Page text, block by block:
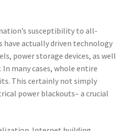
susceptibility to all-
actually driven technology
power storage devices, as well
many cases, whole entire
This certainly not simply
power blackouts– a crucial